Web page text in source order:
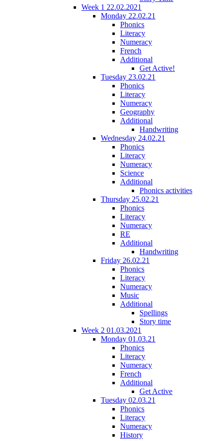
Week 1 22.02.2021
Monday 22.02.21
Phonics
Literacy
Numeracy
French
Additional
Get Active!
Tuesday 23.02.21
Phonics
Literacy
Numeracy
Geography
Additional
Handwriting
Wednesday 24.02.21
Phonics
Literacy
Numeracy
Science
Additional
Phonics activities
Thursday 25.02.21
Phonics
Literacy
Numeracy
RE
Additional
Handwriting
Friday 26.02.21
Phonics
Literacy
Numeracy
Music
Additional
Spellings
Story time
Week 2 01.03.2021
Monday 01.03.21
Phonics
Literacy
Numeracy
French
Additional
Get Active
Tuesday 02.03.21
Phonics
Literacy
Numeracy
History